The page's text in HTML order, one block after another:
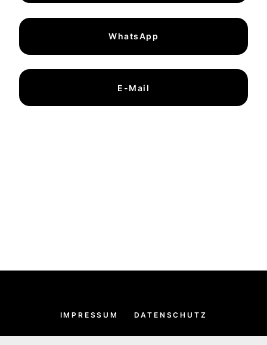
WhatsApp
E-Mail
IMPRESSUM DATENSCHUTZ